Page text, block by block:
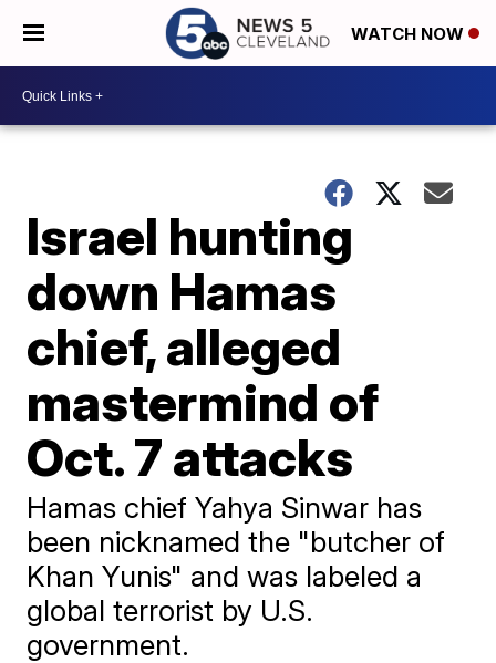
WATCH NOW
Israel hunting
down Hamas
chief, alleged
mastermind of
Oct. 7 attacks
Hamas chief Yahya Sinwar ​has
been nicknamed the "butcher of
Khan Yunis" and was labeled a
global terrorist by U.S.
government.